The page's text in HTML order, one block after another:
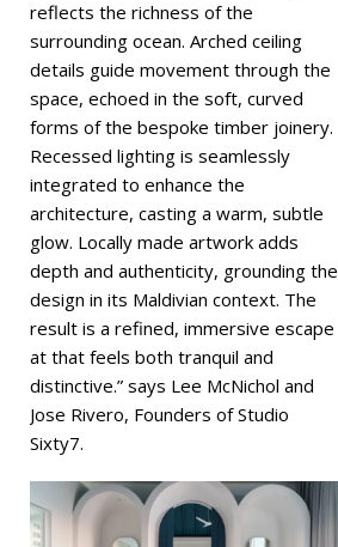
reflects the richness of the
surrounding ocean. Arched ceiling
details guide movement through the
space, echoed in the soft, curved
forms of the bespoke timber joinery.
Recessed lighting is seamlessly
integrated to enhance the
architecture, casting a warm, subtle
glow. Locally made artwork adds
depth and authenticity, grounding the
design in its Maldivian context. The
result is a refined, immersive escape
at that feels both tranquil and
distinctive.” says Lee McNichol and
Jose Rivero, Founders of Studio
Sixty7.